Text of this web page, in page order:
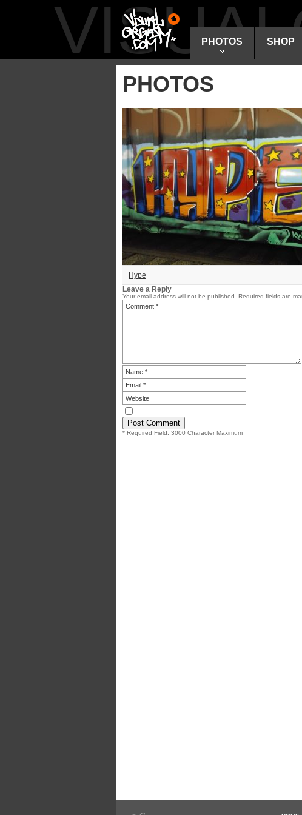
PHOTOS SHOP
PHOTOS
Hype
Leave a Reply
Your email address will not be published. Required fields are
* Required Field. 3000 Character Maximum